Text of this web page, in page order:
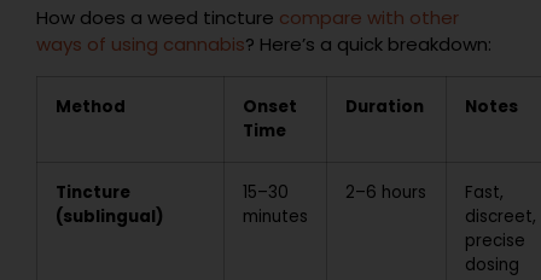
How does a weed tincture compare with other
ways of using cannabis? Here’s a quick breakdown:
Method
Onset
Time
Duration Notes
Tincture
(sublingual)
15–30
minutes
2–6 hours
Fast,
discreet,
precise
dosing